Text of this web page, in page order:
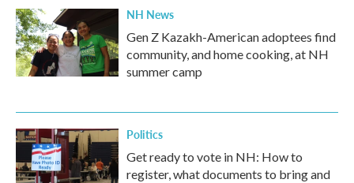
NH News
Gen Z Kazakh-American adoptees find
community, and home cooking, at NH
summer camp
Politics
Get ready to vote in NH: How to
register, what documents to bring and